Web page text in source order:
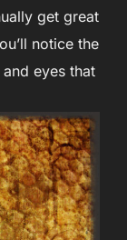
get great
notice the
eyes that